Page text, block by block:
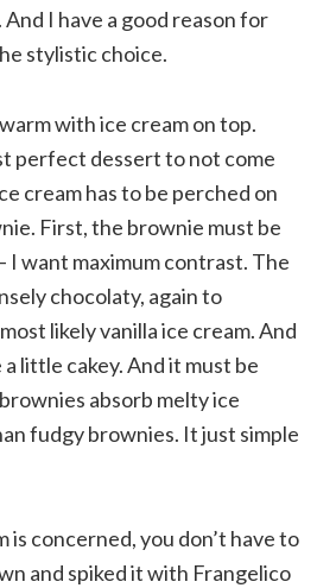
I have a good reason for
stylistic choice.
with ice cream on top.
perfect dessert to not come
cream has to be perched on
First, the brownie must be
I want maximum contrast. The
chocolaty, again to
likely vanilla ice cream. And
little cakey. And it must be
absorb melty ice
fudgy brownies. It just simple
is concerned, you don’t have to
and spiked it with Frangelico